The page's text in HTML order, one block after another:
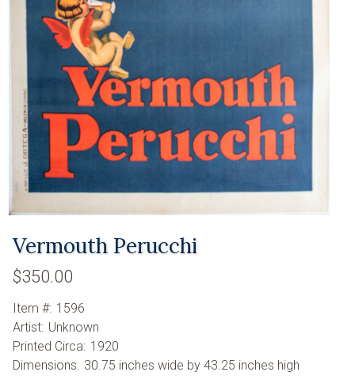
Vermouth Perucchi
$350.00
Item #: 1596
Artist: Unknown
Printed Circa: 1920
Dimensions: 30.75 inches wide by 43.25 inches high